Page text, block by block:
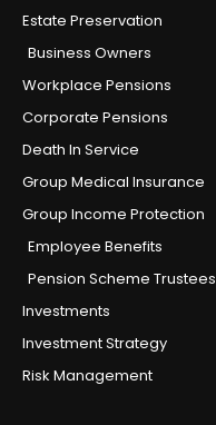
Estate Preservation
Business Owners
Workplace Pensions
Corporate Pensions
Death In Service
Group Medical Insurance
Group Income Protection
Employee Benefits
Pension Scheme Trustees
Investments
Investment Strategy
Risk Management